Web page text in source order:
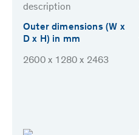
Outer dimensions (W x
D x H) in mm
2600 x 1280 x 2463